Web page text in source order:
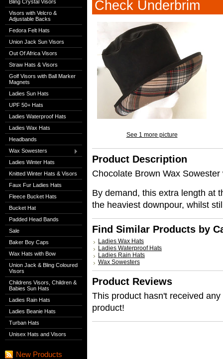
Bling Crystal Visors
Visors with Velcro &
Adjustable Backs
Fedora Felt Hats
Union Jack Sun Visors
Out Of Africa Visors
Straw Hats & Visors
Golf Visors with Ball Marker
Magnets
Ladies Sun Hats
UPF 50+ Hats
Ladies Waterproof Hats
Ladies Wax Hats
Headbands
Wax Sowesters
Ladies Winter Hats
Knitted Winter Hats & Visors
Faux Fur Ladies Hats
Fleece Bucket Hats
Bucket Hat
Padded Head Bands
Sale
Baker Boy Caps
Wax Hats with Bow
Union Jack & Bling Coloured
Visors
Childrens Visors, Children &
Babies Sun Hats
Ladies Rain Hats
Ladies Beanie Hats
Turban Hats
Unisex Hats and Visors
New Products
Check Underbrim
See 1 more picture
Product Description
Chocolate Brown Wax
By demand, this extra length at
the heaviest downpour, whilst
Find Similar Products by
Ladies Wax Hats
Ladies Waterproof Hats
Ladies Rain Hats
Wax Sowesters
Product Reviews
This product hasn't received
product!